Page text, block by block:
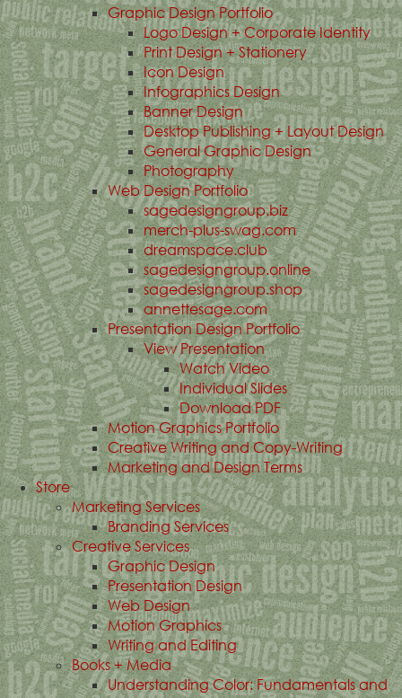
Graphic Design Portfolio
Logo Design + Corporate Identity
Print Design + Stationery
Icon Design
Infographics Design
Banner Design
Desktop Publishing + Layout Design
General Graphic Design
Photography
Web Design Portfolio
sagedesigngroup.biz
merch-plus-swag.com
dreamspace.club
sagedesigngroup.online
sagedesigngroup.shop
annettesage.com
Presentation Design Portfolio
View Presentation
Watch Video
Individual Slides
Download PDF
Motion Graphics Portfolio
Creative Writing and Copy-Writing
Marketing and Design Terms
Store
Marketing Services
Branding Services
Creative Services
Graphic Design
Presentation Design
Web Design
Motion Graphics
Writing and Editing
Books + Media
Understanding Color: Fundamentals and